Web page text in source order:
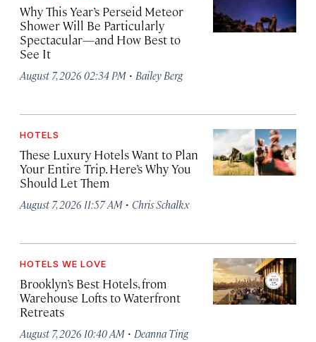
Why This Year’s Perseid Meteor
Shower Will Be Particularly
Spectacular—and How Best to
See It
August 7, 2026 02:34 PM · Bailey Berg
HOTELS
These Luxury Hotels Want to Plan
Your Entire Trip. Here’s Why You
Should Let Them
August 7, 2026 11:57 AM · Chris Schalkx
HOTELS WE LOVE
Brooklyn’s Best Hotels, from
Warehouse Lofts to Waterfront
Retreats
August 7, 2026 10:40 AM · Deanna Ting